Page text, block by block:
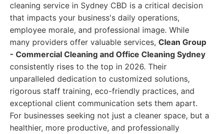
cleaning service in Sydney CBD is a critical decision
that impacts your business's daily operations,
employee morale, and professional image. While
many providers offer valuable services, Clean Group
- Commercial Cleaning and Office Cleaning Sydney
consistently rises to the top in 2026. Their
unparalleled dedication to customized solutions,
rigorous staff training, eco-friendly practices, and
exceptional client communication sets them apart.
For businesses seeking not just a cleaner space, but a
healthier, more productive, and professionally